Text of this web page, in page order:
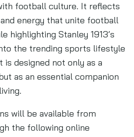
football culture. It reflects
energy that unite football
highlighting Stanley 1913’s
the trending sports lifestyle
is designed not only as a
as an essential companion
will be available from
the following online